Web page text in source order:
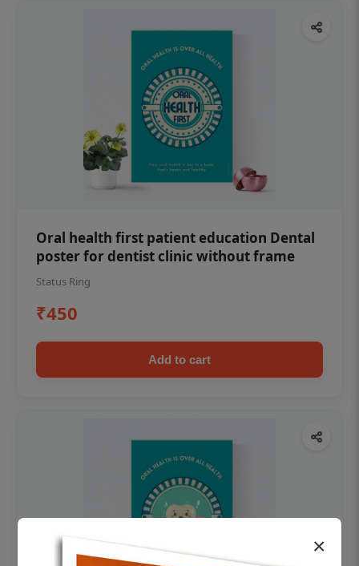
Oral health first patient education Dental
poster for dentist clinic without frame
Status Ring
₹450
Add to cart
×